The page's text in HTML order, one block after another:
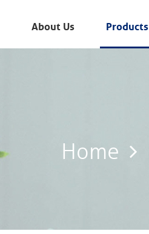
About Us Products
Home